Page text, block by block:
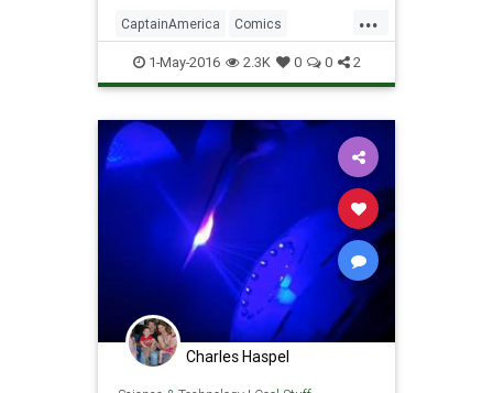
...
CaptainAmerica Comics
Entertainment Science
Superheroes Weapons
1-May-2016 2.3K 0 0 2
Charles Haspel